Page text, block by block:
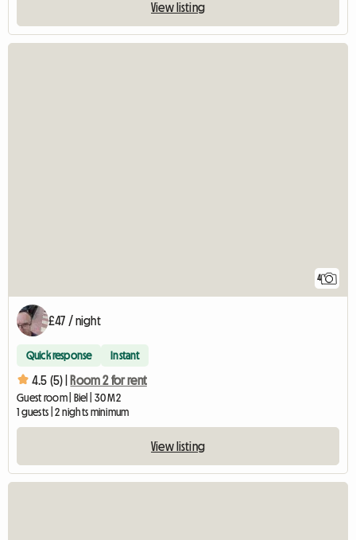
View listing
4
£47 / night
Quick response Instant
4.5 (5) | Room 2 for rent
Guest room | Biel | 30 M2
1 guests | 2 nights minimum
View listing